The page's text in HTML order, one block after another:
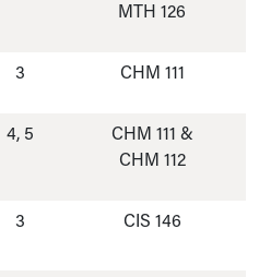
MTH 126
3 CHM 111
4, 5
CHM 111 &
CHM 112
3 CIS 146